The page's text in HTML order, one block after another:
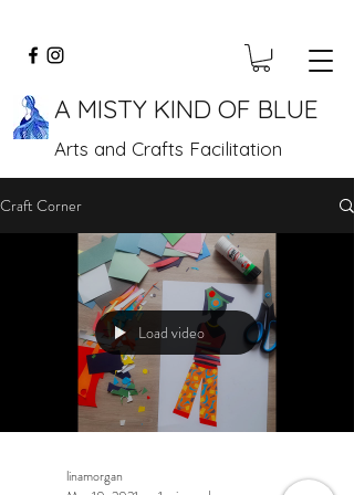
A MISTY KIND OF BLUE
Arts and Crafts Facilitation
Craft Corner
Load video
linamorgan